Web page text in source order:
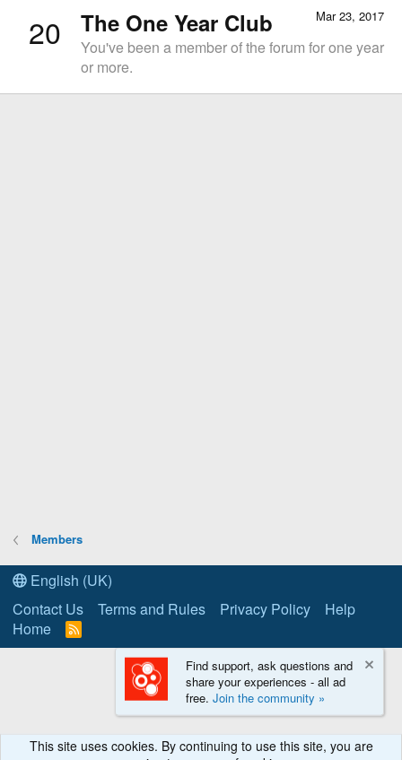
20 Mar 23, 2017
The One Year Club
You've been a member of the forum for one year
or more.
Members
English (UK)
Contact Us
Terms and Rules Privacy Policy
Help
Home
R
S
Find support, ask questions and
share your experiences - all ad
free. Join the community »
This site uses cookies. By continuing to use this site, you are